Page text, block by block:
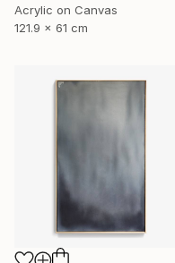
Acrylic on Canvas
121.9 x 61 cm